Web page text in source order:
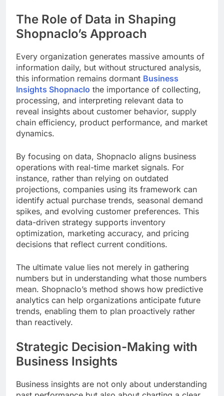
The Role of Data in Shaping
Shopnaclo’s Approach
Every organization generates massive amounts of
information daily, but without structured analysis,
this information remains dormant Business
Insights Shopnaclo the importance of collecting,
processing, and interpreting relevant data to
reveal insights about customer behavior, supply
chain efficiency, product performance, and market
dynamics.
By focusing on data, Shopnaclo aligns business
operations with real-time market signals. For
instance, rather than relying on outdated
projections, companies using its framework can
identify actual purchase trends, seasonal demand
spikes, and evolving customer preferences. This
data-driven strategy supports inventory
optimization, marketing accuracy, and pricing
decisions that reflect current conditions.
The ultimate value lies not merely in gathering
numbers but in understanding what those numbers
mean. Shopnaclo’s method shows how predictive
analytics can help organizations anticipate future
trends, enabling them to plan proactively rather
than reactively.
Strategic Decision-Making with
Business Insights
Business insights are not only about understanding